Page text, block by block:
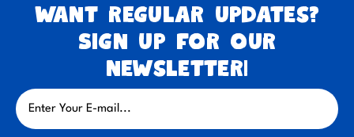
Want regular updates?
Sign up for our
newsletter!